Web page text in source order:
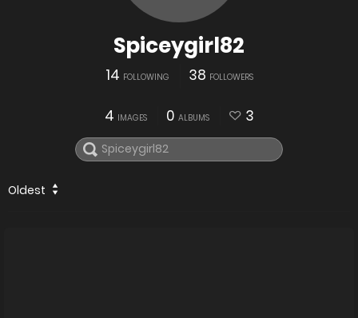
Spiceygirl82
14 FOLLOWING 38 FOLLOWERS
4 IMAGES 0 ALBUMS 3
Oldest